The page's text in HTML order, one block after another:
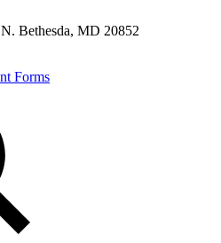
Bethesda, MD 20852
Forms